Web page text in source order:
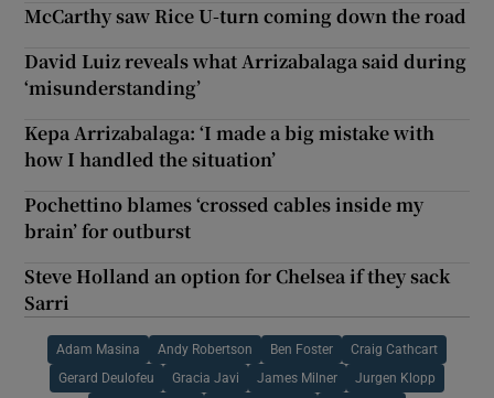
McCarthy saw Rice U-turn coming down the road
David Luiz reveals what Arrizabalaga said during
‘misunderstanding’
Kepa Arrizabalaga: ‘I made a big mistake with
how I handled the situation’
Pochettino blames ‘crossed cables inside my
brain’ for outburst
Steve Holland an option for Chelsea if they sack
Sarri
Adam Masina Andy Robertson Ben Foster Craig Cathcart
Gerard Deulofeu Gracia Javi James Milner Jurgen Klopp